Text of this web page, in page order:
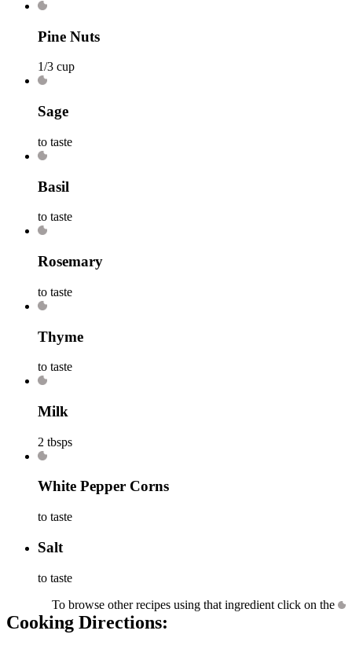
Pine Nuts
1/3 cup
Sage
to taste
Basil
to taste
Rosemary
to taste
Thyme
to taste
Milk
2 tbsps
White Pepper Corns
to taste
Salt
to taste
To browse other recipes using that ingredient click on the
Cooking Directions: